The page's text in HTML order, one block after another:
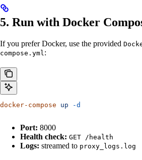
5. Run with Docker
If you prefer Docker, use the provided
compose.yml:
docker-compose up -d
Port: 8000
Health check: GET /health
Logs: streamed to proxy_logs.log